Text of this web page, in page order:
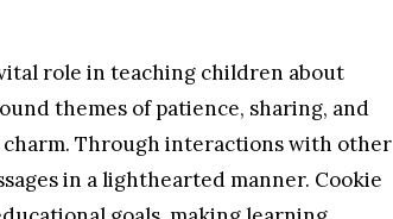
role in teaching children about
themes of patience, sharing, and
Through interactions with other
in a lighthearted manner. Cookie